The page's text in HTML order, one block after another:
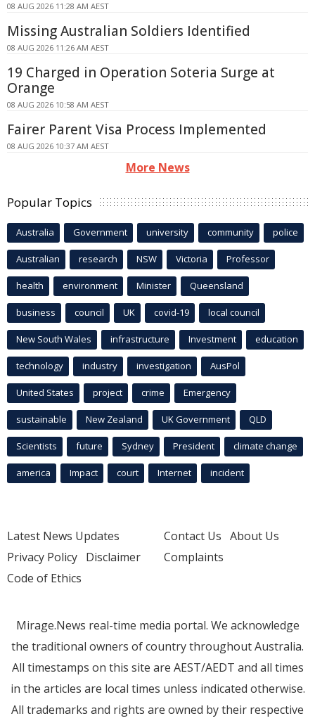
08 AUG 2026 11:28 AM AEST
Missing Australian Soldiers Identified
08 AUG 2026 11:26 AM AEST
19 Charged in Operation Soteria Surge at
Orange
08 AUG 2026 10:58 AM AEST
Fairer Parent Visa Process Implemented
08 AUG 2026 10:37 AM AEST
More News
Popular Topics
Australia Government university community police
Australian research NSW Victoria Professor
health environment Minister Queensland
business council UK covid-19 local council
New South Wales infrastructure Investment education
technology industry investigation AusPol
United States project crime Emergency
sustainable New Zealand UK Government QLD
Scientists future Sydney President climate change
america Impact court Internet incident
Latest News Updates
Privacy Policy Disclaimer
Code of Ethics
Contact Us About Us
Complaints
Mirage.News real-time media portal. We acknowledge
the traditional owners of country throughout Australia.
All timestamps on this site are AEST/AEDT and all times
in the articles are local times unless indicated otherwise.
All trademarks and rights are owned by their respective